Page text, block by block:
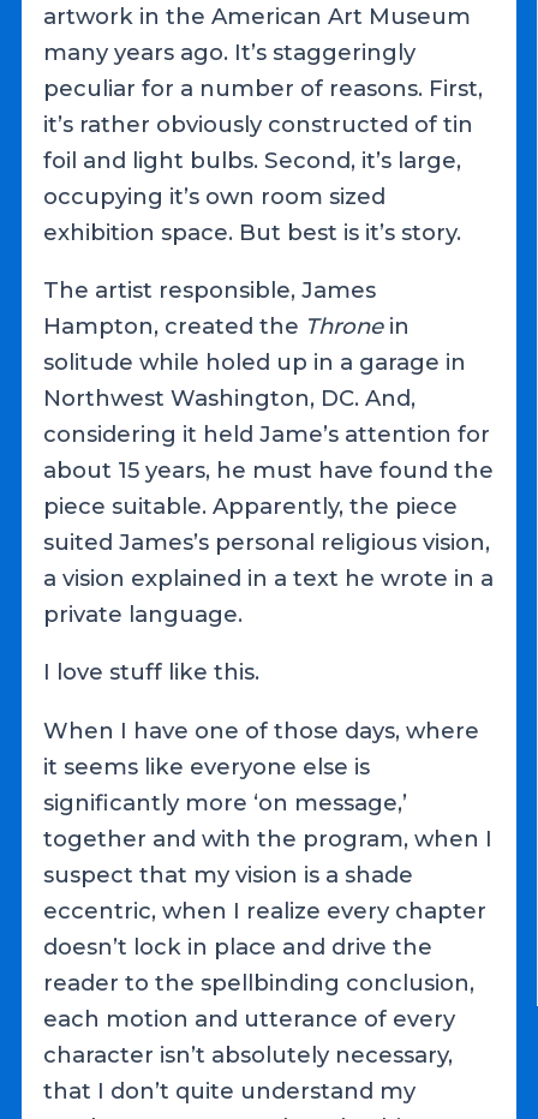
artwork in the American Art Museum
many years ago. It’s staggeringly
peculiar for a number of reasons. First,
it’s rather obviously constructed of tin
foil and light bulbs. Second, it’s large,
occupying it’s own room sized
exhibition space. But best is it’s story.
The artist responsible, James
Hampton, created the Throne in
solitude while holed up in a garage in
Northwest Washington, DC. And,
considering it held Jame’s attention for
about 15 years, he must have found the
piece suitable. Apparently, the piece
suited James’s personal religious vision,
a vision explained in a text he wrote in a
private language.
I love stuff like this.
When I have one of those days, where
it seems like everyone else is
significantly more ‘on message,’
together and with the program, when I
suspect that my vision is a shade
eccentric, when I realize every chapter
doesn’t lock in place and drive the
reader to the spellbinding conclusion,
each motion and utterance of every
character isn’t absolutely necessary,
that I don’t quite understand my